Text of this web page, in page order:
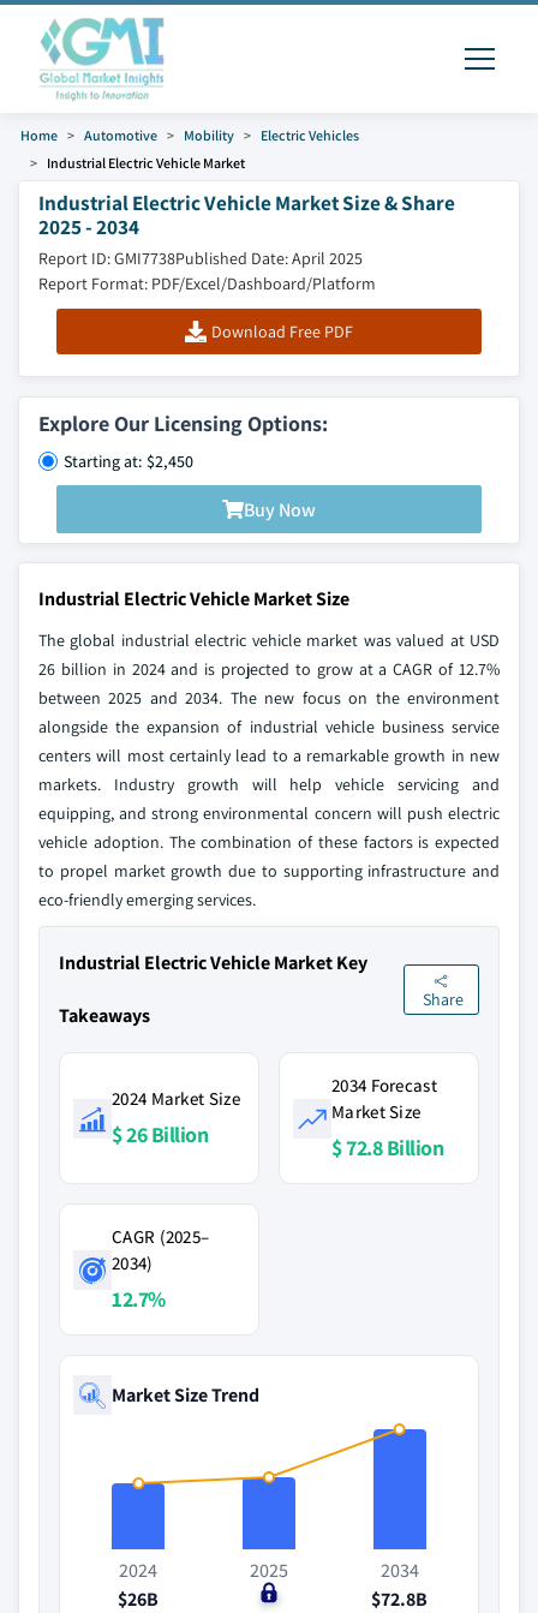
Home Automotive Mobility
Electric Vehicles
Industrial Electric Vehicle Market
Industrial Electric Vehicle Market Size & Share
2025 - 2034
Report ID: GMI7738Published Date: April 2025
Report Format: PDF/Excel/Dashboard/Platform
Download Free PDF
Explore Our Licensing Options:
Starting at: $2,450
Buy Now
Industrial Electric Vehicle Market Size
The global industrial electric vehicle market was valued at USD
26 billion in 2024 and is projected to grow at a CAGR of 12.7%
between 2025 and 2034. The new focus on the environment
alongside the expansion of industrial vehicle business service
centers will most certainly lead to a remarkable growth in new
markets. Industry growth will help vehicle servicing and
equipping, and strong environmental concern will push electric
vehicle adoption. The combination of these factors is expected
to propel market growth due to supporting infrastructure and
eco-friendly emerging services.
Industrial Electric Vehicle Market Key
Takeaways
Share
2024 Market Size
$ 26 Billion
2034 Forecast
Market Size
$ 72.8 Billion
CAGR (2025–
2034)
12.7%
Market Size Trend
2024
$26B
2025
$0
2034
$72.8B